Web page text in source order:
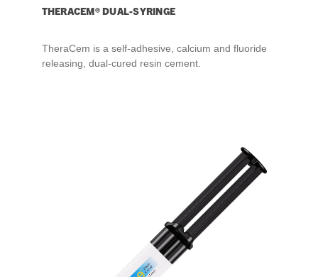
THERACEM® DUAL-SYRINGE
TheraCem is a self-adhesive, calcium and fluoride
releasing, dual-cured resin cement.